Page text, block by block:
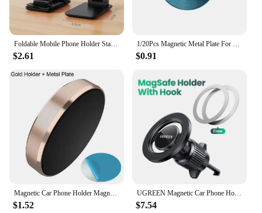
$2.61 $0.91
$1.52
UGREEN Magnetic Car Phone Holder Air Vent Car Phone Stand For Magsafe iPhone 15 14 13 ProMax Xiaomi Samsung Strong Magnet Holder
$7.54